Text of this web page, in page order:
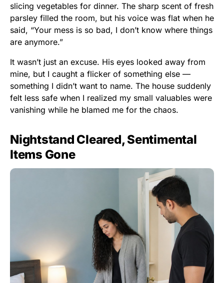
slicing vegetables for dinner. The sharp scent of fresh
parsley filled the room, but his voice was flat when he
said, “Your mess is so bad, I don’t know where things
are anymore.”
It wasn’t just an excuse. His eyes looked away from
mine, but I caught a flicker of something else —
something I didn’t want to name. The house suddenly
felt less safe when I realized my small valuables were
vanishing while he blamed me for the chaos.
Nightstand Cleared, Sentimental
Items Gone